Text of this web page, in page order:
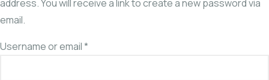
address. You will receive a link to create a new password via
email.
Username or email*